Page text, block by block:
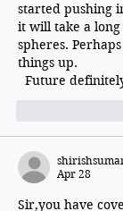
started pushing
it will take a
spheres.
things up.
Future
Apr 28
Sir,you have